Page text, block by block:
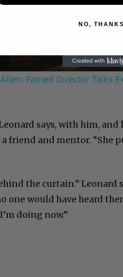
Video
Famed Director Talks
says, with him, and
friend and mentor. “She
the curtain.” Leonard
one would have heard
doing now.”
NO, THANKS